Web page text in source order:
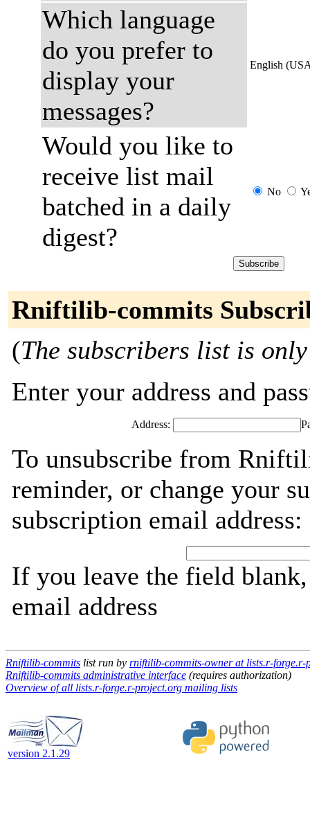
Which language
do you prefer to
display your
messages?
English
Would you like to
receive list mail
batched in a daily
digest?
No
Rniftilib-commits
(The subscribers list is
Enter your address and
Address:
To unsubscribe from
reminder, or change your
subscription email address:
If you leave the field
email address
Rniftilib-commits list run by rniftilib-commits-owner at lists.r-forge.r-
Rniftilib-commits administrative interface (requires authorization)
Overview of all lists.r-forge.r-project.org mailing lists
version 2.1.29